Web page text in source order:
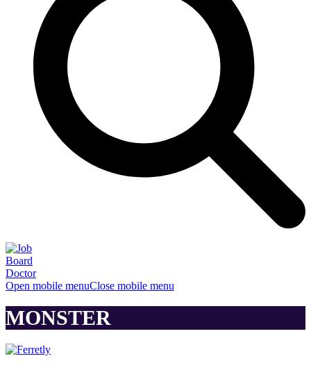
Open mobile menuClose mobile menu
MONSTER